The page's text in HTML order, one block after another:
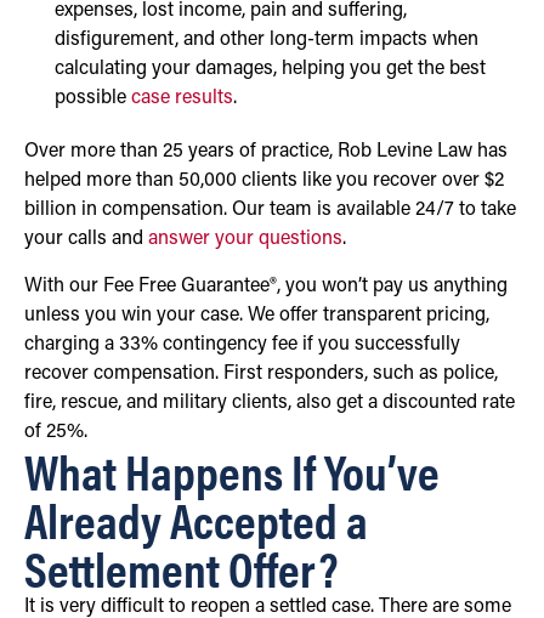
expenses, lost income, pain and suffering,
disfigurement, and other long-term impacts when
calculating your damages, helping you get the best
possible case results.
Over more than 25 years of practice, Rob Levine Law has
helped more than 50,000 clients like you recover over $2
billion in compensation. Our team is available 24/7 to take
your calls and answer your questions.
With our Fee Free Guarantee®, you won’t pay us anything
unless you win your case. We offer transparent pricing,
charging a 33% contingency fee if you successfully
recover compensation. First responders, such as police,
fire, rescue, and military clients, also get a discounted rate
of 25%.
What Happens If You’ve
Already Accepted a
Settlement Offer?
It is very difficult to reopen a settled case. There are some